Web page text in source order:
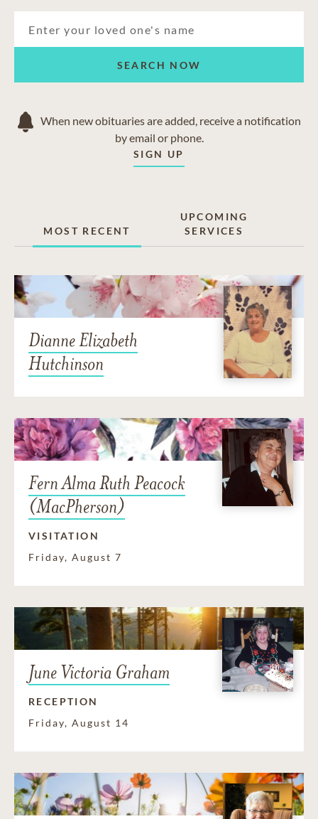
Lakefield
Omemee
SEARCH NOW
When new obituaries are added, receive a notification
by email or phone.
SIGN UP
MOST RECENT
UPCOMING
SERVICES
Dianne Elizabeth
Hutchinson
Fern Alma Ruth Peacock
(MacPherson)
VISITATION
Friday, August 7
June Victoria Graham
RECEPTION
Friday, August 14